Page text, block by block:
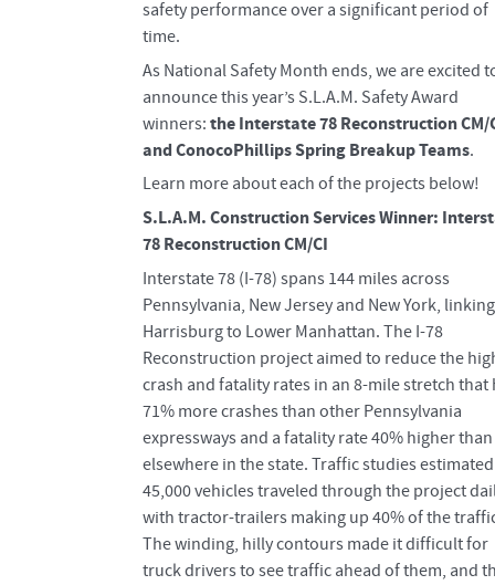
safety performance over a significant period of
time.
As National Safety Month ends, we are excited
announce this year’s S.L.A.M. Safety Award
winners: the Interstate 78 Reconstruction CM/
and ConocoPhillips Spring Breakup Teams.
Learn more about each of the projects below!
S.L.A.M. Construction Services Winner:
78 Reconstruction CM/CI
Interstate 78 (I-78) spans 144 miles across
Pennsylvania, New Jersey and New York, linking
Harrisburg to Lower Manhattan. The I-78
Reconstruction project aimed to reduce the
crash and fatality rates in an 8-mile stretch that
71% more crashes than other Pennsylvania
expressways and a fatality rate 40% higher than
elsewhere in the state. Traffic studies estimated
45,000 vehicles traveled through the project
with tractor-trailers making up 40% of the
The winding, hilly contours made it difficult for
truck drivers to see traffic ahead of them, and